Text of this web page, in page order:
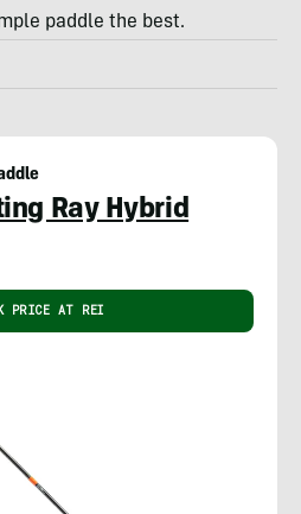
paddle the best.
Ray Hybrid
PRICE AT REI